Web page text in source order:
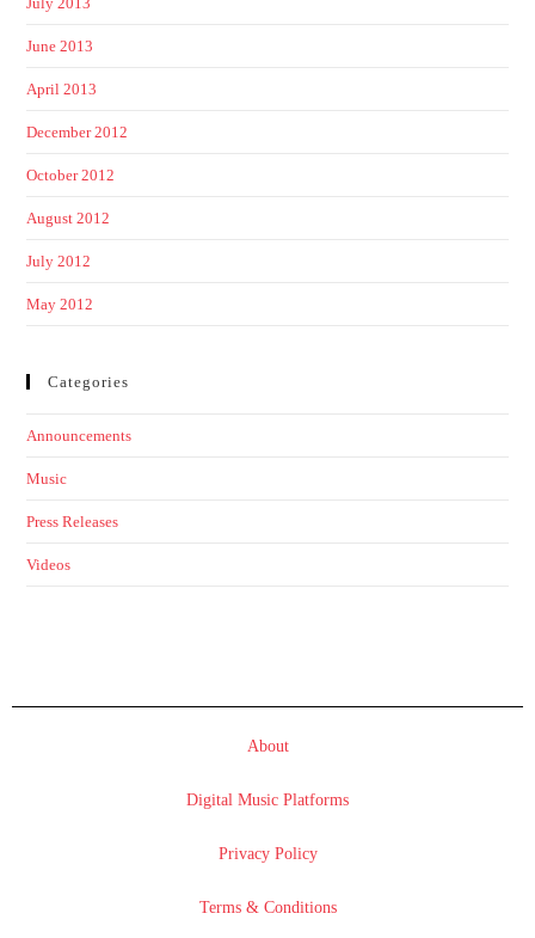
June 2013
April 2013
December 2012
October 2012
August 2012
July 2012
May 2012
Categories
Announcements
Music
Press Releases
Videos
About
Digital Music Platforms
Privacy Policy
Terms & Conditions